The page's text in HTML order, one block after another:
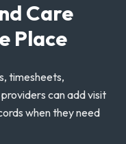
Care
Place
timesheets,
can add visit
when they need